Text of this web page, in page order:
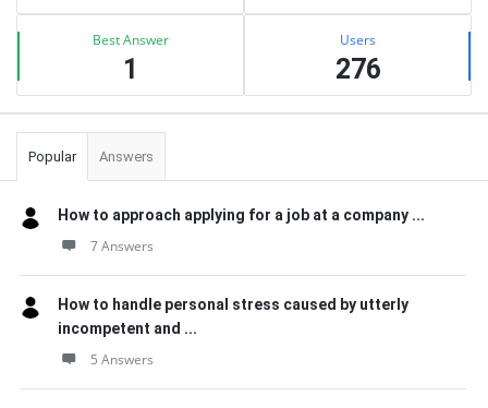
Best Answer
1
Users
276
Popular Answers
How to approach applying for a job at a company ...
7 Answers
How to handle personal stress caused by utterly
incompetent and ...
5 Answers